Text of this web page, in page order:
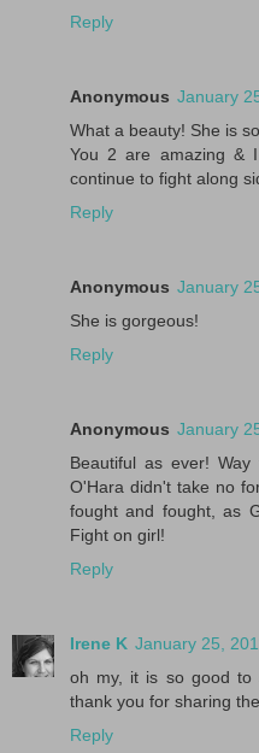
Reply
Anonymous January
What a beauty! She is
You 2 are amazing &
continue to fight along
Reply
Anonymous January
She is gorgeous!
Reply
Anonymous January
Beautiful as ever!
O'Hara didn't take no
fought and fought, as
Fight on girl!
Reply
Irene K January 25,
oh my, it is so good to
thank you for sharing
Reply